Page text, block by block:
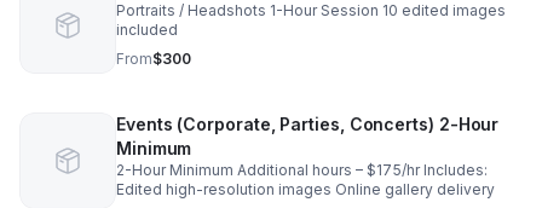
Portraits / Headshots 1-Hour Session 10 edited images
included
From$300
Events (Corporate, Parties, Concerts) 2-Hour
Minimum
2-Hour Minimum Additional hours – $175/hr Includes:
Edited high-resolution images Online gallery delivery